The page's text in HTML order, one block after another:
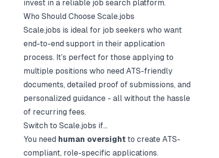
invest in a reliable job search platform.
Who Should Choose Scale.jobs
Scale.jobs is ideal for job seekers who want
end-to-end support in their application
process. It’s perfect for those applying to
multiple positions who need ATS-friendly
documents, detailed proof of submissions, and
personalized guidance - all without the hassle
of recurring fees.
Switch to Scale.jobs if…
You need human oversight to create ATS-
compliant, role-specific applications.